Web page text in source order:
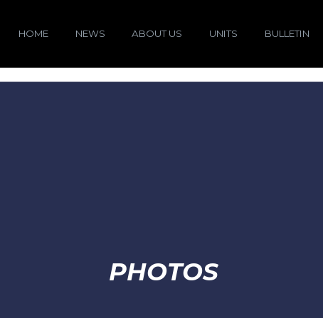
HOME NEWS ABOUT US UNITS BULLETIN
PHOTOS